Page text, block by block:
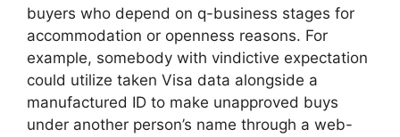
buyers who depend on q-business stages for
accommodation or openness reasons. For
example, somebody with vindictive expectation
could utilize taken Visa data alongside a
manufactured ID to make unapproved buys
under another person’s name through a web-